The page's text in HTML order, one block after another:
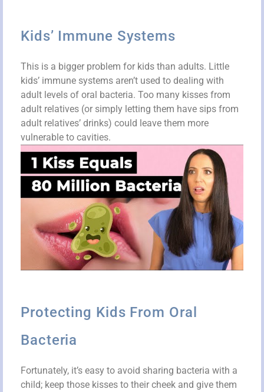
Kids’ Immune Systems
This is a bigger problem for kids than adults. Little
kids’ immune systems aren’t used to dealing with
adult levels of oral bacteria. Too many kisses from
adult relatives (or simply letting them have sips from
adult relatives’ drinks) could leave them more
vulnerable to cavities.
Protecting Kids From Oral
Bacteria
Fortunately, it’s easy to avoid sharing bacteria with a
child; keep those kisses to their cheek and give them